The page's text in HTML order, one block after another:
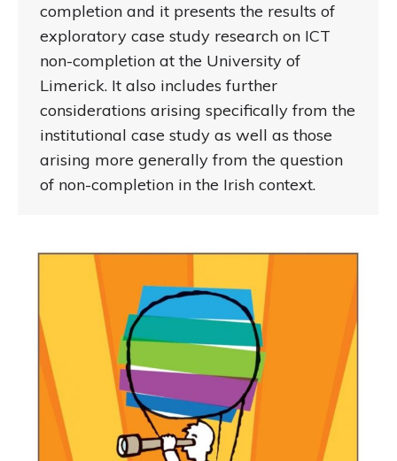
completion and it presents the results of
exploratory case study research on ICT
non-completion at the University of
Limerick. It also includes further
considerations arising specifically from the
institutional case study as well as those
arising more generally from the question
of non-completion in the Irish context.